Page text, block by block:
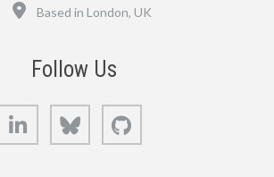
Based in London, UK
Follow Us
LinkedIn Bluesky